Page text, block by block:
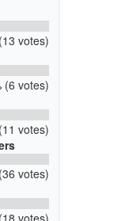
votes)
(6 votes)
votes)
votes)
votes)